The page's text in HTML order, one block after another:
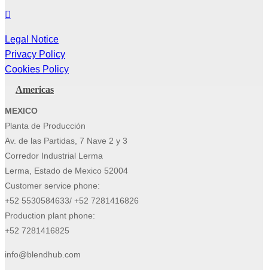
Legal Notice
Privacy Policy
Cookies Policy
Americas
MEXICO
Planta de Producción
Av. de las Partidas, 7 Nave 2 y 3
Corredor Industrial Lerma
Lerma, Estado de Mexico 52004
Customer service phone:
+52 5530584633/ +52 7281416826
Production plant phone:
+52 7281416825
info@blendhub.com